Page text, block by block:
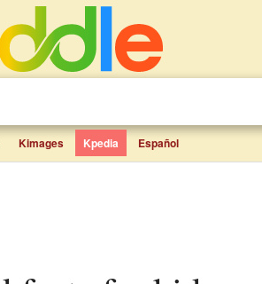
Kimages Kpedia Español